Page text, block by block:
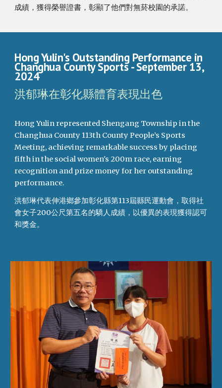
成績，獲得榮譽證書，彰顯了他們對無菸校園的承諾。
Hong Yulin's Outstanding Performance in
Changhua County Sports- September 13,
2024
洪郁琳在彰化縣體育表現出色
Hong Yulin represented Shengang Township in the
Changhua County 113th County People’s Sports
Meeting, achieving remarkable success by placing
fifth in the social women's 200m race, earning
recognition and prize money for her outstanding
performance.
洪郁琳代表伸港鄉參加彰化縣第113屆縣民運動會，取得社
會女子200公尺第五名的驕人成績，以優異的表現獲得認可
和獎金。